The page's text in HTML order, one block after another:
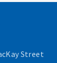
Street